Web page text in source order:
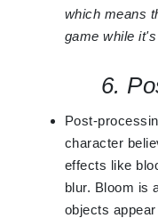
which means
game while
6.
Post-
character
effects like
blur. Bloom is
objects